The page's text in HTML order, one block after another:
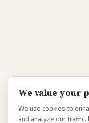
We value your
We use cookies to
and analyze our traffic.